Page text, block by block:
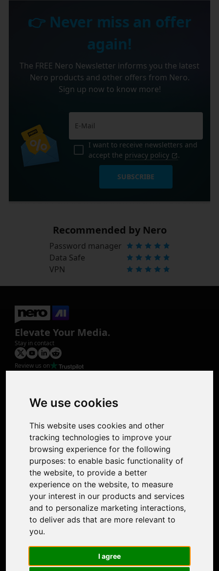
We use cookies
This website uses cookies and other
tracking technologies to improve your
browsing experience for the following
purposes: to enable basic functionality of
the website, to provide a better
experience on the website, to measure
your interest in our products and services
and to personalize marketing interactions,
to deliver ads that are more relevant to
you.
I agree
👉 Never miss an offer
again!
The FREE Nero Newsletter informs you the latest
Nero products and other offers from Nero.
Sign up now to know more!
I want to receive newsletters and
accept the privacy policy .
SUBSCRIBE
Recommended by Nero
Password manager
Data Safe
VPN
Elevate Your Media.
Stay in contact
Review us on
Photo Restoration
Face Animation
Support
Contact Us
Discord Community
Affiliate Program
Stores
Nero PDF
Nero AI
Microsoft Store